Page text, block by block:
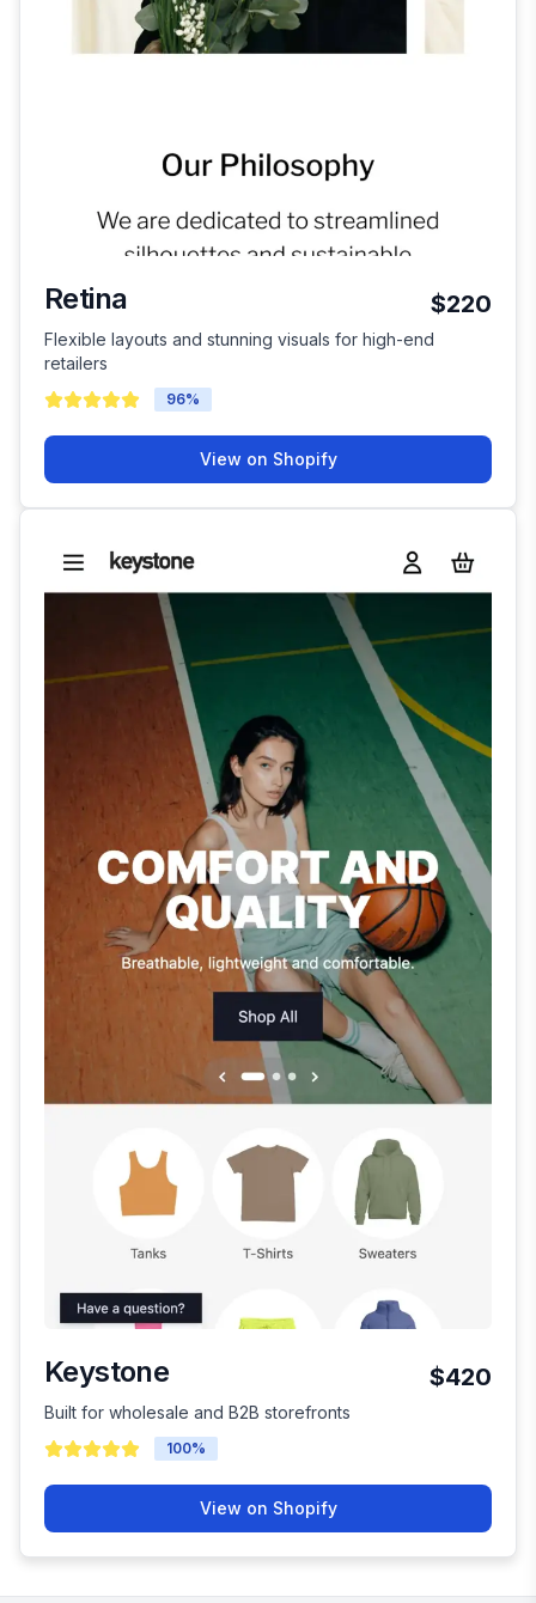
Retina $220
Flexible layouts and stunning visuals for high-end
retailers
96%
View on Shopify
Keystone $420
Built for wholesale and B2B storefronts
100%
View on Shopify